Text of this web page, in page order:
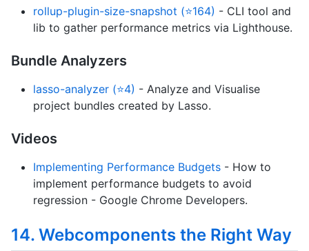
rollup-plugin-size-snapshot (⭐164) - CLI tool and
lib to gather performance metrics via Lighthouse.
Bundle Analyzers
lasso-analyzer (⭐4) - Analyze and Visualise
project bundles created by Lasso.
Videos
Implementing Performance Budgets - How to
implement performance budgets to avoid
regression - Google Chrome Developers.
14. Webcomponents the Right Way